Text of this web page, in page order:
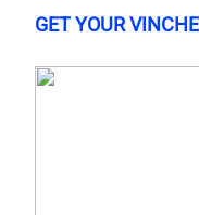
GET YOUR